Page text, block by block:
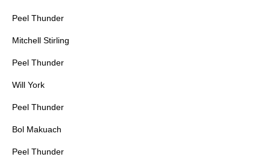
Peel Thunder
Mitchell Stirling
Peel Thunder
Will York
Peel Thunder
Bol Makuach
Peel Thunder